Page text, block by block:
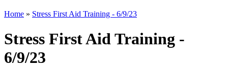
Home » Stress First Aid Training - 6/9/23
Stress First Aid Training -
6/9/23